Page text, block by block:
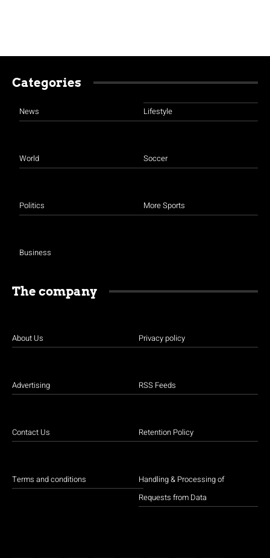
Categories
News
World
Politics
Business
Lifestyle
Soccer
More Sports
The company
About Us
Advertising
Contact Us
Terms and conditions
Privacy policy
RSS Feeds
Retention Policy
Handling & Processing of
Requests from Data